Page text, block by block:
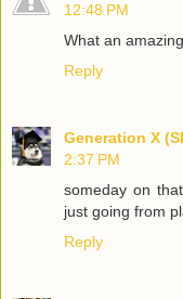
12:48 PM
What an
Reply
Generation X
2:37 PM
someday on
just going from
Reply